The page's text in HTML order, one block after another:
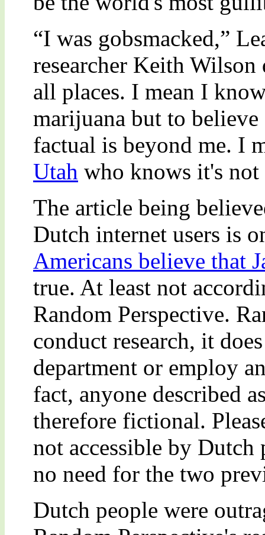
“I was gobsmacked,”
researcher Keith
all places. I mean I
marijuana but to
factual is beyond me. I
Utah who knows it's not
The article being
Dutch internet users is
Americans believe that
true. At least not
Random Perspective.
conduct research, it
department or employ
fact, anyone described
therefore fictional.
not accessible by Dutch
no need for the two
Dutch people were